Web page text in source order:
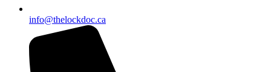
info@thelockdoc.ca